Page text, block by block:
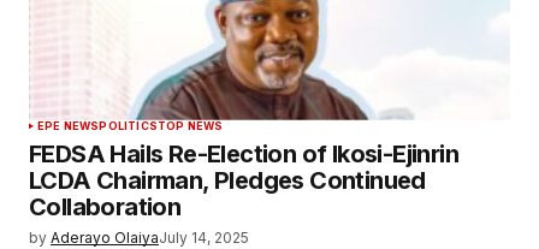
EPE NEWSPOLITICSTOP NEWS
FEDSA Hails Re-Election of Ikosi-Ejinrin
LCDA Chairman, Pledges Continued
Collaboration
by Aderayo OlaiyaJuly 14, 2025